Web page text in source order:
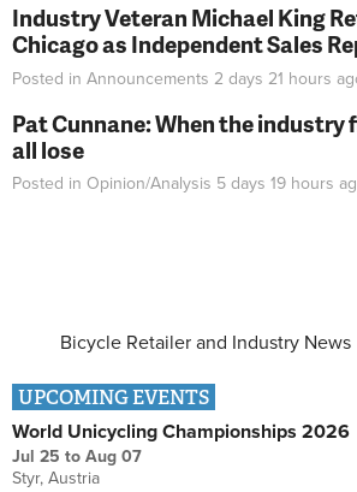
Industry Veteran Michael King
Chicago as Independent Sales
Posted in Announcements 2 days 21 hours
Pat Cunnane: When the
all lose
Posted in Opinion/Analysis 5 days 19 hours
Bicycle Retailer and Industry News
UPCOMING EVENTS
World Unicycling Championships 2026
Jul 25 to Aug 07
Styr, Austria